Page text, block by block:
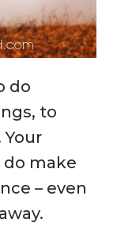
do
to
make
– even